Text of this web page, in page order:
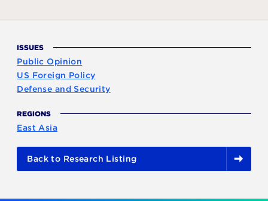
ISSUES
Public Opinion
US Foreign Policy
Defense and Security
REGIONS
East Asia
Back to Research Listing